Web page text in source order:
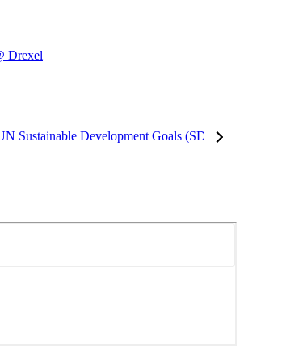
Drexel
Sustainable Development Goals (SDGs)